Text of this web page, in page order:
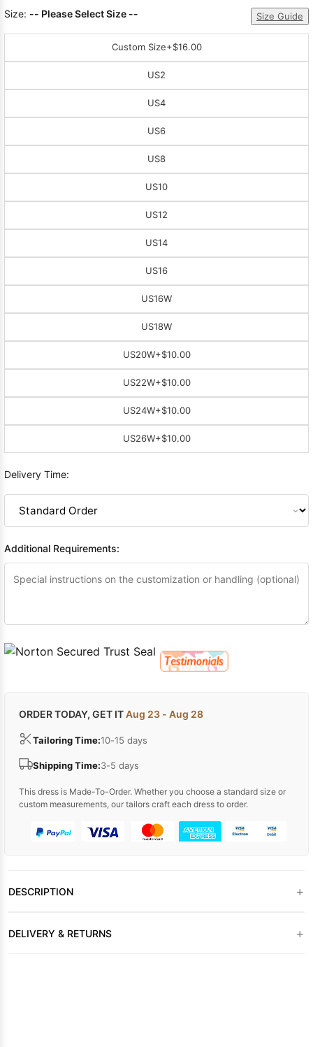
Size: -- Please Select Size -- Size Guide
Custom Size+$16.00
US2
US4
US6
US8
US10
US12
US14
US16
US16W
US18W
US20W+$10.00
US22W+$10.00
US24W+$10.00
US26W+$10.00
Delivery Time:
Additional Requirements:
ORDER TODAY, GET ITAug 23 - Aug 28
Tailoring Time:10-15 days
Shipping Time:3-5 days
This dress is Made-To-Order. Whether you choose a standard size or
custom measurements, our tailors craft each dress to order.
DESCRIPTION +
DELIVERY & RETURNS +